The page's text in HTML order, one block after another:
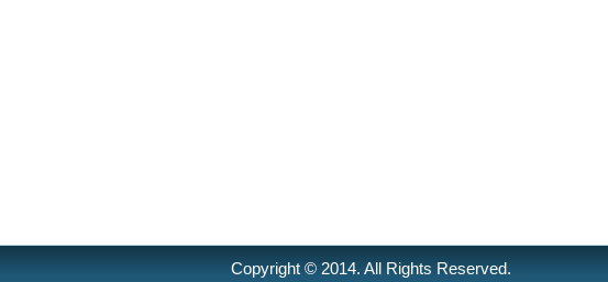
Copyright © 2014. All Rights Reserved.